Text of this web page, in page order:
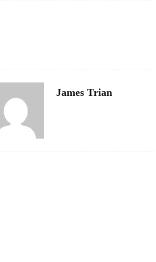
James Trian